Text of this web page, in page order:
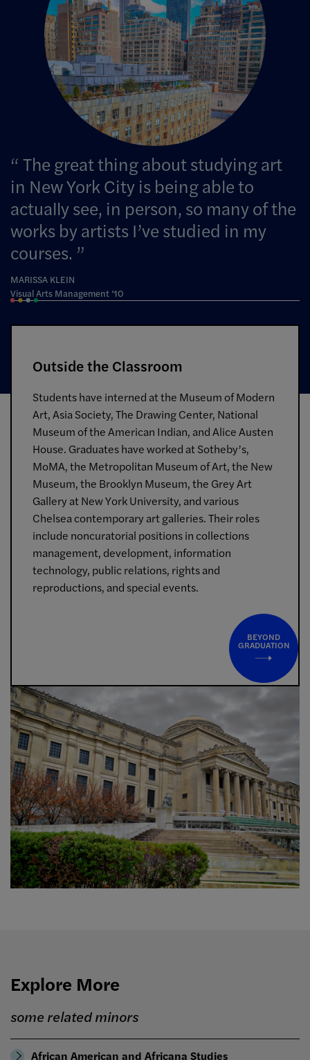
The great thing about studying art
in New York City is being able to
actually see, in person, so many of the
works by artists I’ve studied in my
courses.
MARISSA KLEIN
Visual Arts Management ’10
Outside the Classroom
Students have interned at the Museum of Modern
Art, Asia Society, The Drawing Center, National
Museum of the American Indian, and Alice Austen
House. Graduates have worked at Sotheby’s,
MoMA, the Metropolitan Museum of Art, the New
Museum, the Brooklyn Museum, the Grey Art
Gallery at New York University, and various
Chelsea contemporary art galleries. Their roles
include noncuratorial positions in collections
management, development, information
technology, public relations, rights and
reproductions, and special events.
BEYOND
GRADUATION
Explore More
some related minors
African American and Africana Studies